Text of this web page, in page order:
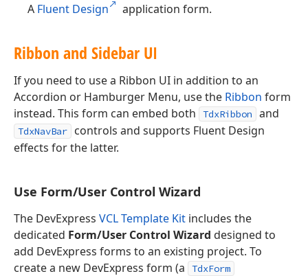
A Fluent Design application form.
Ribbon and Sidebar UI
If you need to use a Ribbon UI in addition to an
Accordion or Hamburger Menu, use the Ribbon form
instead. This form can embed both
TdxRibbon and
TdxNavBar
controls and supports Fluent Design
effects for the latter.
Use Form/User Control Wizard
The DevExpress VCL Template Kit includes the
dedicated Form/User Control Wizard designed to
add DevExpress forms to an existing project. To
create a new DevExpress form (a
TdxForm